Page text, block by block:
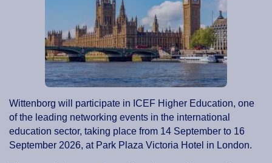
Wittenborg will participate in ICEF Higher Education, one
of the leading networking events in the international
education sector, taking place from 14 September to 16
September 2026, at Park Plaza Victoria Hotel in London.